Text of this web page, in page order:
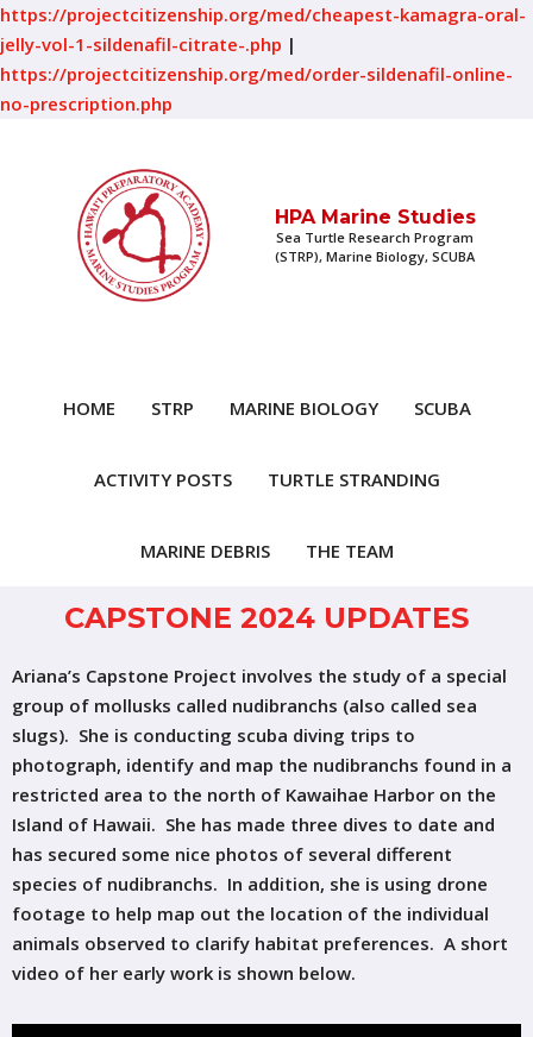
https://projectcitizenship.org/med/cheapest-kamagra-oral-
jelly-vol-1-sildenafil-citrate-.php |
https://projectcitizenship.org/med/order-sildenafil-online-
no-prescription.php
HPA Marine Studies
Sea Turtle Research Program
(STRP), Marine Biology, SCUBA
HOME STRP MARINE BIOLOGY SCUBA
ACTIVITY POSTS TURTLE STRANDING
MARINE DEBRIS THE TEAM
CAPSTONE 2024 UPDATES
Ariana’s Capstone Project involves the study of a special
group of mollusks called nudibranchs (also called sea
slugs). She is conducting scuba diving trips to
photograph, identify and map the nudibranchs found in a
restricted area to the north of Kawaihae Harbor on the
Island of Hawaii. She has made three dives to date and
has secured some nice photos of several different
species of nudibranchs. In addition, she is using drone
footage to help map out the location of the individual
animals observed to clarify habitat preferences. A short
video of her early work is shown below.